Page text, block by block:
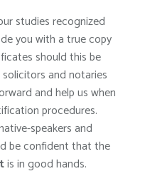
studies recognized
you with a true copy
should this be
and notaries
and help us when
procedures.
speakers and
be confident that the
is in good hands.